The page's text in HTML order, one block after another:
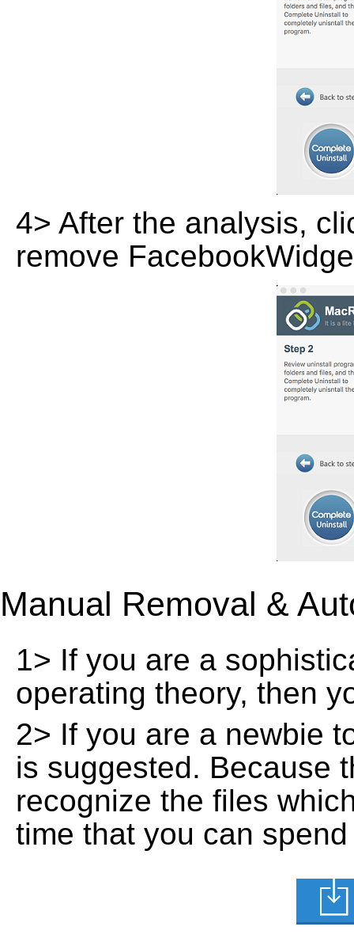
4> After the analysis,
remove
Manual Removal &
1> If you are a
operating theory, then
2> If you are a newbie
is suggested. Because
recognize the files
time that you can